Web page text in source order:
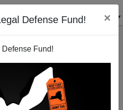
Defense Fund! ×
Fund!